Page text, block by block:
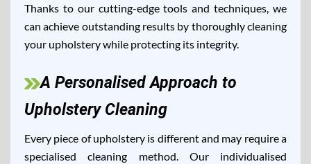
Thanks to our cutting-edge tools and techniques, we
can achieve outstanding results by thoroughly cleaning
your upholstery while protecting its integrity.
A Personalised Approach to
Upholstery Cleaning
Every piece of upholstery is different and may require a
specialised cleaning method. Our individualised